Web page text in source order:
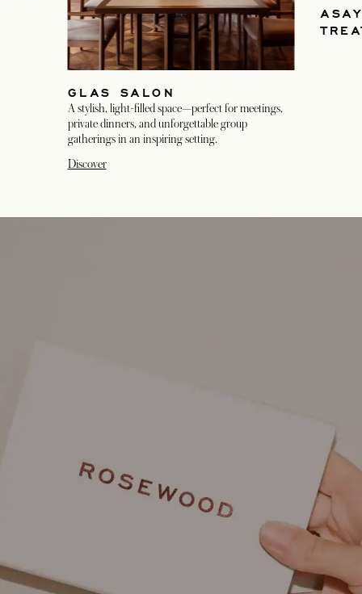
GLAS SALON
A stylish, light-filled space—perfect for meetings,
private dinners, and unforgettable group
gatherings in an inspiring setting.
Discover